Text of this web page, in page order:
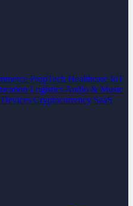
PropTech Healthcare IoT
Logistics Audio & Music
Cryptocurrency SaaS